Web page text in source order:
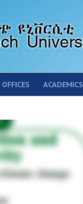
OFFICES ACADEMICS